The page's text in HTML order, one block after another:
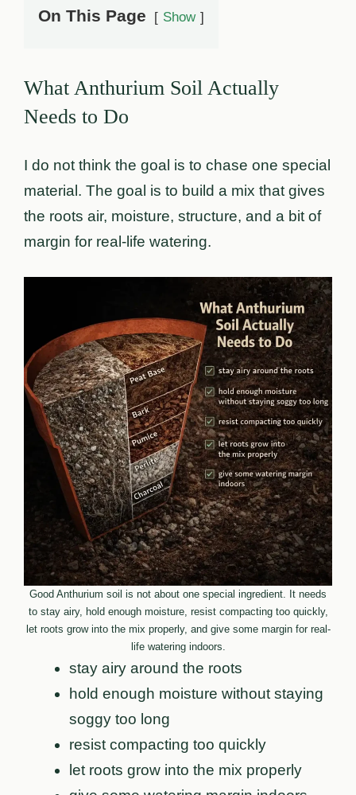
On This Page Show
What Anthurium Soil Actually
Needs to Do
I do not think the goal is to chase one special
material. The goal is to build a mix that gives
the roots air, moisture, structure, and a bit of
margin for real-life watering.
Good Anthurium soil is not about one special ingredient. It needs
to stay airy, hold enough moisture, resist compacting too quickly,
let roots grow into the mix properly, and give some margin for real-
life watering indoors.
stay airy around the roots
hold enough moisture without staying
soggy too long
resist compacting too quickly
let roots grow into the mix properly